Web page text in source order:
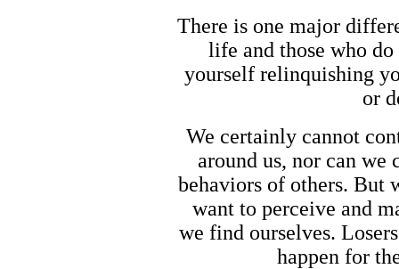
There is one major
life and those who
yourself relinquishing
or
We certainly cannot
around us, nor can we
behaviors of others. But
want to perceive and
we find ourselves.
happen for